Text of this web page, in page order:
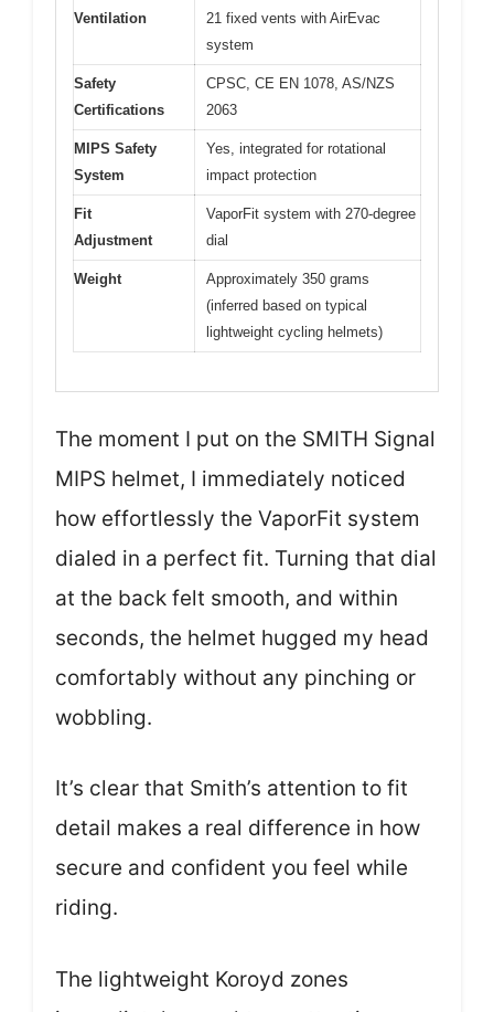
Ventilation
21 fixed vents with AirEvac
system
Safety
Certifications
CPSC, CE EN 1078, AS/NZS
2063
MIPS Safety
System
Yes, integrated for rotational
impact protection
Fit
Adjustment
VaporFit system with 270-degree
dial
Weight
Approximately 350 grams
(inferred based on typical
lightweight cycling helmets)
The moment I put on the SMITH Signal
MIPS helmet, I immediately noticed
how effortlessly the VaporFit system
dialed in a perfect fit. Turning that dial
at the back felt smooth, and within
seconds, the helmet hugged my head
comfortably without any pinching or
wobbling.
It’s clear that Smith’s attention to fit
detail makes a real difference in how
secure and confident you feel while
riding.
The lightweight Koroyd zones